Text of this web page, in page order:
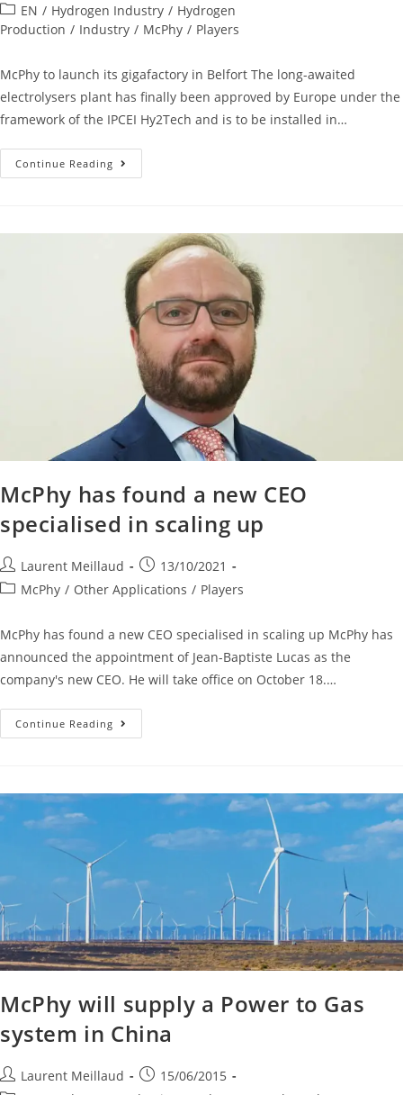
EN / Hydrogen Industry / Hydrogen
Production / Industry / McPhy / Players
McPhy to launch its gigafactory in Belfort The long-awaited
electrolysers plant has finally been approved by Europe under the
framework of the IPCEI Hy2Tech and is to be installed in…
Continue Reading
McPhy has found a new CEO
specialised in scaling up
Laurent Meillaud
13/10/2021
McPhy / Other Applications / Players
McPhy has found a new CEO specialised in scaling up McPhy has
announced the appointment of Jean-Baptiste Lucas as the
company's new CEO. He will take office on October 18.…
Continue Reading
McPhy will supply a Power to Gas
system in China
Laurent Meillaud
15/06/2015